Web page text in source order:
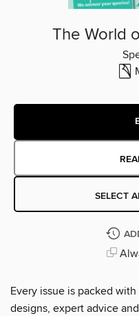
The World
SELECT
Every issue is packed
designs, expert advice